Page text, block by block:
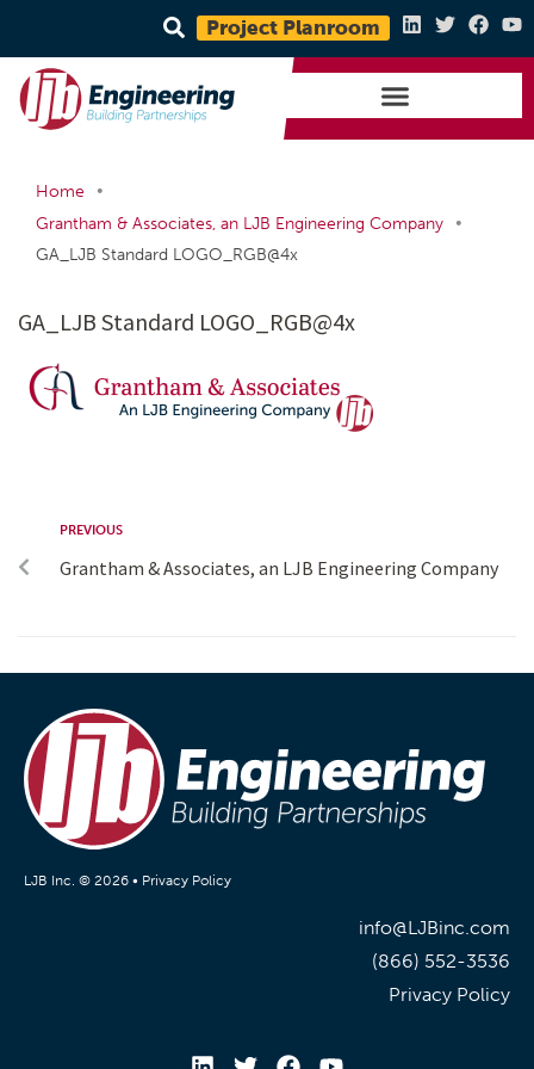
Project Planroom
Home
•
Grantham & Associates, an LJB Engineering Company
•
GA_LJB Standard LOGO_RGB@4x
GA_LJB Standard LOGO_RGB@4x
PREVIOUS
Grantham & Associates, an LJB Engineering Company
LJB Inc. © 2026 • Privacy Policy
info@LJBinc.com
(866) 552-3536
Privacy Policy